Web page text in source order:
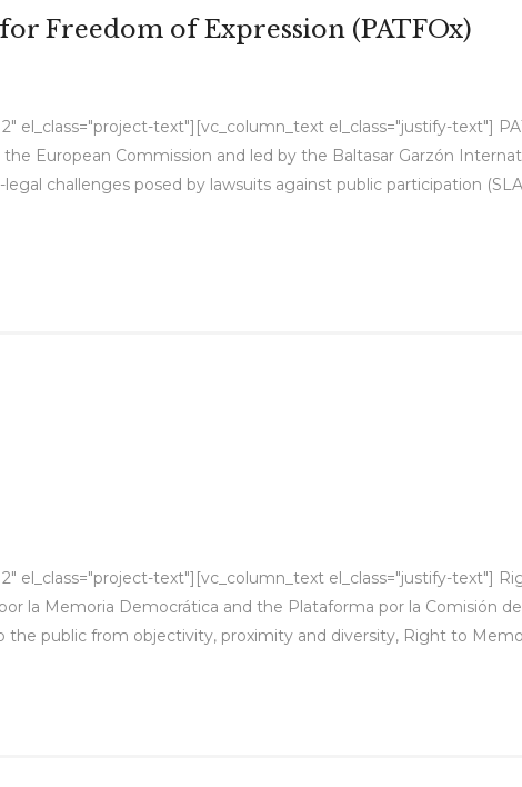
Freedom of Expression (PATFOx)
el_class="project-text"][vc_column_text el_class="justify-text"]
European Commission and led by the Baltasar Garzón
challenges posed by lawsuits against public participation
el_class="project-text"][vc_column_text el_class="justify-text"]
la Memoria Democrática and the Plataforma por la Comisión
public from objectivity, proximity and diversity, Right to